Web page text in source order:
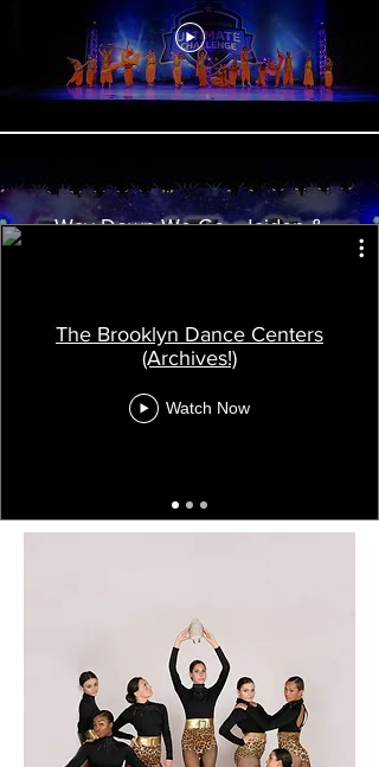
Way Down We Go - Jaiden &
The Brooklyn Dance Centers
(Archives!)
Watch Now